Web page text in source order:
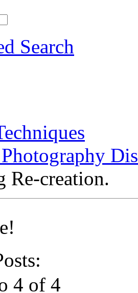
Search
Re-creation.
4 of 4